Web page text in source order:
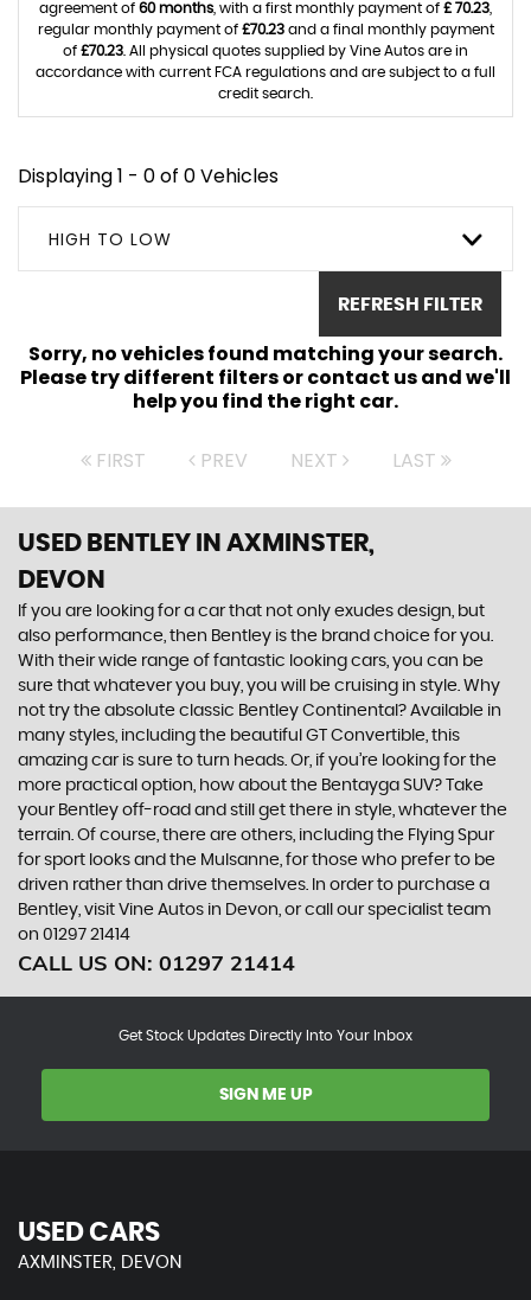
agreement of 60 months , with a first monthly payment of £ 70.23
regular monthly payment of £70.23and a final monthly payment
of £70.23 . All physical quotes supplied by Vine Autos are in
accordance with current FCA regulations and are subject to a full
credit search.
Displaying 1 - 0 of 0 Vehicles
HIGH TO LOW
REFRESH FILTER
Sorry, no vehicles found matching your search.
Please try different filters or contact us and we'll
help you find the right car.
FIRST PREV NEXT LAST
USED BENTLEY IN AXMINSTER,
DEVON
If you are looking for a car that not only exudes design, but
also performance, then Bentley is the brand choice for you.
With their wide range of fantastic looking cars, you can be
sure that whatever you buy, you will be cruising in style. Why
not try the absolute classic Bentley Continental? Available in
many styles, including the beautiful GT Convertible, this
amazing car is sure to turn heads. Or, if you’re looking for the
more practical option, how about the Bentayga SUV? Take
your Bentley off-road and still get there in style, whatever the
terrain. Of course, there are others, including the Flying Spur
for sport looks and the Mulsanne, for those who prefer to be
driven rather than drive themselves. In order to purchase a
Bentley, visit Vine Autos in Devon, or call our specialist team
on 01297 21414
CALL US ON: 01297 21414
Get Stock Updates Directly Into Your Inbox
SIGN ME UP
USED CARS
AXMINSTER, DEVON